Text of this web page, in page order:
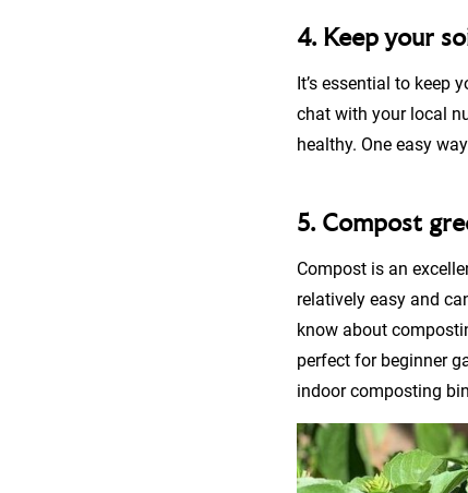
4. Keep your
It’s essential to keep
chat with your local
healthy. One easy
5. Compost
Compost is an
relatively easy and
know about
perfect for beginner
indoor composting